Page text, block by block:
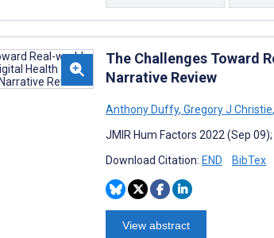
The Challenges Toward
Narrative Review
Anthony Duffy, Gregory J Christie,
JMIR Hum Factors 2022 (Sep
Download Citation: END BibTex
View abstract